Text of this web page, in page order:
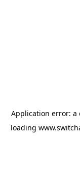
Application error: a
loading